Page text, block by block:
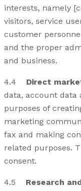
interests, namely
visitors, service
customer
and the proper
and business.
4.4 Direct
data, account data
purposes of
marketing
fax and making
related purposes.
consent.
4.5 Research